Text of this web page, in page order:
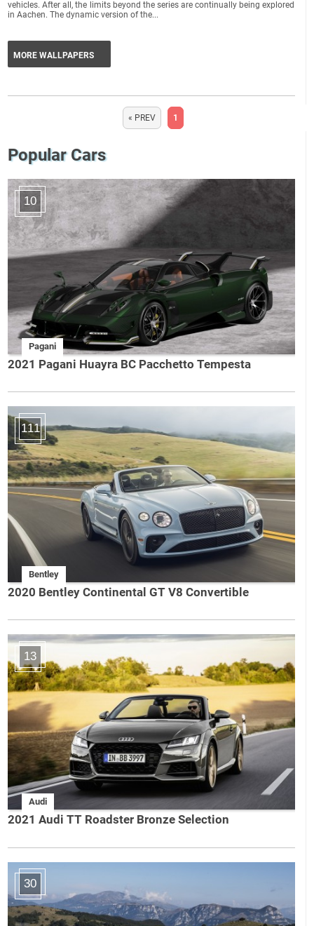
Popular Cars
10
Pagani
2021 Pagani Huayra BC Pacchetto Tempesta
111
Bentley
2020 Bentley Continental GT V8 Convertible
13
Audi
2021 Audi TT Roadster Bronze Selection
30
vehicles. After all, the limits beyond the series are continually being explored
in Aachen. The dynamic version of the...
MORE WALLPAPERS
« PREV 1